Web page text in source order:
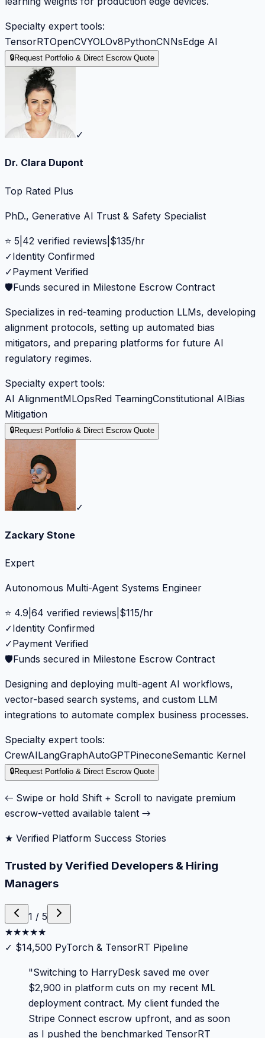
Specialty expert tools:
TensorRTOpenCVYOLOv8PythonCNNsEdge AI
🔒Request Portfolio & Direct Escrow Quote
✓
Dr. Clara Dupont
Top Rated Plus
PhD., Generative AI Trust & Safety Specialist
⭐ 5 42 verified reviews $135/hr
✓Identity Confirmed
✓Payment Verified
🛡️Funds secured in Milestone Escrow Contract
Specializes in red-teaming production LLMs, developing
alignment protocols, setting up automated bias
mitigators, and preparing platforms for future AI
regulatory regimes.
Specialty expert tools:
AI AlignmentMLOpsRed TeamingConstitutional AIBias
Mitigation
🔒Request Portfolio & Direct Escrow Quote
✓
Zackary Stone
Expert
Autonomous Multi-Agent Systems Engineer
⭐ 4.9 64 verified reviews $115/hr
✓Identity Confirmed
✓Payment Verified
🛡️Funds secured in Milestone Escrow Contract
Designing and deploying multi-agent AI workflows,
vector-based search systems, and custom LLM
integrations to automate complex business processes.
Specialty expert tools:
CrewAILangGraphAutoGPTPineconeSemantic Kernel
🔒Request Portfolio & Direct Escrow Quote
← Swipe or hold Shift + Scroll to navigate premium
escrow-vetted available talent →
★ Verified Platform Success Stories
Trusted by Verified Developers & Hiring
Managers
1 / 5
★★★★★
✓ $14,500 PyTorch & TensorRT Pipeline
"Switching to HarryDesk saved me over
$2,900 in platform cuts on my recent ML
deployment contract. My client funded the
Stripe Connect escrow upfront, and as soon
as I pushed the benchmarked TensorRT